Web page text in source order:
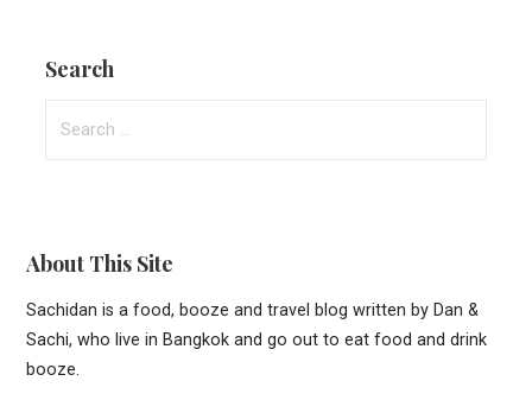
Search
for:
About This Site
Sachidan is a food, booze and travel blog written by Dan &
Sachi, who live in Bangkok and go out to eat food and drink
booze.